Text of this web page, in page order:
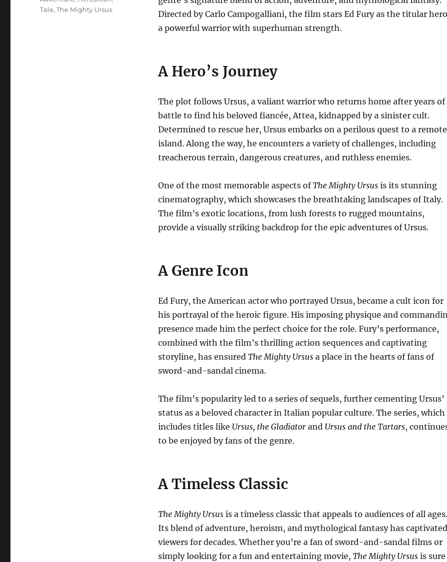
Directed by Carlo Campogalliani, the film stars Ed Fury as the titular
a powerful warrior with superhuman strength.
A Hero’s Journey
The plot follows Ursus, a valiant warrior who returns home after years of
battle to find his beloved fiancée, Attea, kidnapped by a sinister cult.
Determined to rescue her, Ursus embarks on a perilous quest to a remote
island.Along the way, he encounters a variety of challenges, including
treacherous terrain, dangerous creatures, and ruthless enemies.
One of the most memorable aspects ofThe Mighty Ursusis its stunning
cinematography, which showcases the breathtaking landscapes of Italy.
The film’s exotic locations, from lush forests to rugged mountains,
provide a visually striking backdrop for the epic adventures of Ursus.
A Genre Icon
Ed Fury, the American actor who portrayed Ursus, became a cult icon for
his portrayal of the heroic figure. His imposing physique and
presence made him the perfect choice for the role. Fury’s performance,
combined with the film’s thrilling action sequences and captivating
storyline, has ensured The Mighty Ursusa place in the hearts of fans of
sword-and-sandal cinema.
The film’s popularity led to a series of sequels, further cementing Ursus’
status as a beloved character in Italian popular culture. The series, which
includes titles like Ursus, the Gladiatorand Ursus and the Tartars,
to be enjoyed by fans of the genre.
A Timeless Classic
The Mighty Ursusis a timeless classic that appeals to audiences of all ages.
Its blend of adventure, heroism, and mythological fantasy has captivated
viewers for decades. Whether you’re a fan of sword-and-sandal films or
simply looking for a fun and entertaining movie, The Mighty Ursusis sure
Tale,The Mighty Ursus